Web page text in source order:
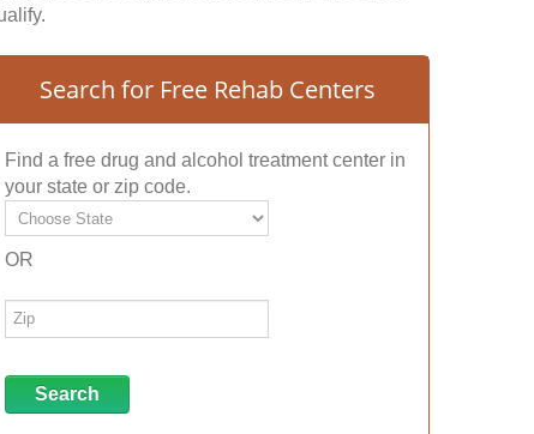
Search for Free Rehab Centers
Find a free drug and alcohol treatment center in
your state or zip code.
OR